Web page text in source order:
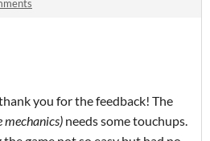
you for the feedback! The
mechanics) needs some touchups.